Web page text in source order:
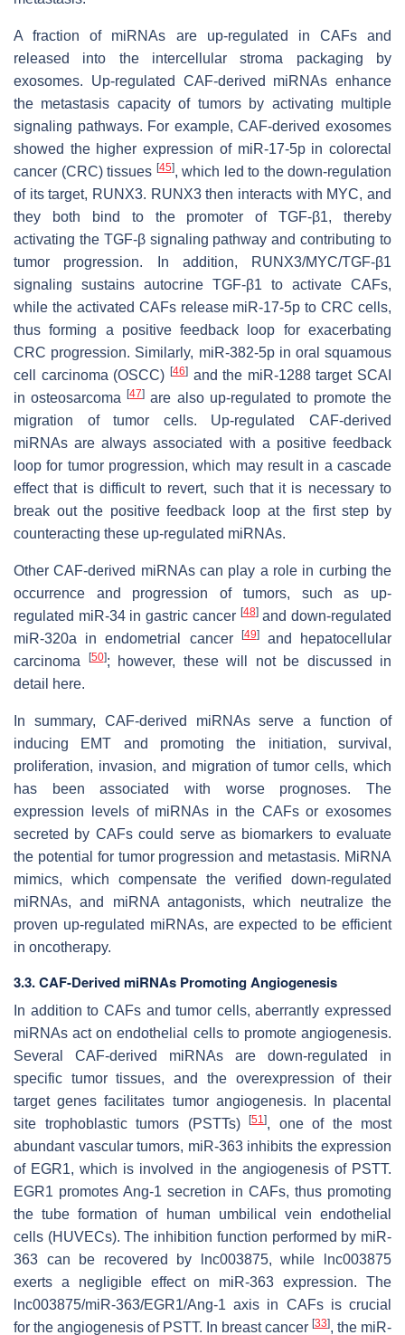
A fraction of miRNAs are up-regulated in CAFs and
released into the intercellular stroma packaging by
exosomes. Up-regulated CAF-derived miRNAs enhance
the metastasis capacity of tumors by activating multiple
signaling pathways. For example, CAF-derived exosomes
showed the higher expression of miR-17-5p in colorectal
cancer (CRC) tissues [45], which led to the down-regulation
of its target, RUNX3. RUNX3 then interacts with MYC, and
they both bind to the promoter of TGF-β1, thereby
activating the TGF-β signaling pathway and contributing to
tumor progression. In addition, RUNX3/MYC/TGF-β1
signaling sustains autocrine TGF-β1 to activate CAFs,
while the activated CAFs release miR-17-5p to CRC cells,
thus forming a positive feedback loop for exacerbating
CRC progression. Similarly, miR-382-5p in oral squamous
cell carcinoma (OSCC) [46]and the miR-1288 target SCAI
in osteosarcoma[47] are also up-regulated to promote the
migration of tumor cells. Up-regulated CAF-derived
miRNAs are always associated with a positive feedback
loop for tumor progression, which may result in a cascade
effect that is difficult to revert, such that it is necessary to
break out the positive feedback loop at the first step by
counteracting these up-regulated miRNAs.
Other CAF-derived miRNAs can play a role in curbing the
occurrence and progression of tumors, such as up-
regulated miR-34 in gastric cancer [48]and down-regulated
miR-320a in endometrial cancer
[49]and hepatocellular
carcinoma
[50]; however, these will not be discussed in
detail here.
In summary, CAF-derived miRNAs serve a function of
inducing EMT and promoting the initiation, survival,
proliferation, invasion, and migration of tumor cells, which
has been associated with worse prognoses. The
expression levels of miRNAs in the CAFs or exosomes
secreted by CAFs could serve as biomarkers to evaluate
the potential for tumor progression and metastasis. MiRNA
mimics, which compensate the verified down-regulated
miRNAs, and miRNA antagonists, which neutralize the
proven up-regulated miRNAs, are expected to be efficient
in oncotherapy.
3.3. CAF-Derived miRNAs Promoting Angiogenesis
In addition to CAFs and tumor cells, aberrantly expressed
miRNAs act on endothelial cells to promote angiogenesis.
Several CAF-derived miRNAs are down-regulated in
specific tumor tissues, and the overexpression of their
target genes facilitates tumor angiogenesis. In placental
site trophoblastic tumors (PSTTs)
[51 ], one of the most
abundant vascular tumors, miR-363 inhibits the expression
of EGR1, which is involved in the angiogenesis of PSTT.
EGR1 promotes Ang-1 secretion in CAFs, thus promoting
the tube formation of human umbilical vein endothelial
cells (HUVECs). The inhibition function performed by miR-
363 can be recovered by lnc003875, while lnc003875
exerts a negligible effect on miR-363 expression. The
lnc003875/miR-363/EGR1/Ang-1 axis in CAFs is crucial
for the angiogenesis of PSTT. In breast cancer [33], the miR-